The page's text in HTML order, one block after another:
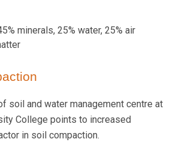
minerals, 25% water, 25% air
soil and water management centre at
College points to increased
in soil compaction.